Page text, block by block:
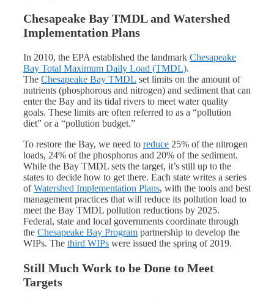
Chesapeake Bay TMDL and Watershed
Implementation Plans
In 2010, the EPA established the landmark Chesapeake
Bay Total Maximum Daily Load (TMDL).
The Chesapeake Bay TMDL set limits on the amount of
nutrients (phosphorous and nitrogen) and sediment that can
enter the Bay and its tidal rivers to meet water quality
goals. These limits are often referred to as a “pollution
diet” or a “pollution budget.”
To restore the Bay, we need to reduce 25% of the nitrogen
loads, 24% of the phosphorus and 20% of the sediment.
While the Bay TMDL sets the target, it’s still up to the
states to decide how to get there. Each state writes a series
ofWatershed Implementation Plans, with the tools and best
management practices that will reduce its pollution load to
meet the Bay TMDL pollution reductions by 2025.
Federal, state and local governments coordinate through
the Chesapeake Bay Program partnership to develop the
WIPs. The third WIPs were issued the spring of 2019.
Still Much Work to be Done to Meet
Targets